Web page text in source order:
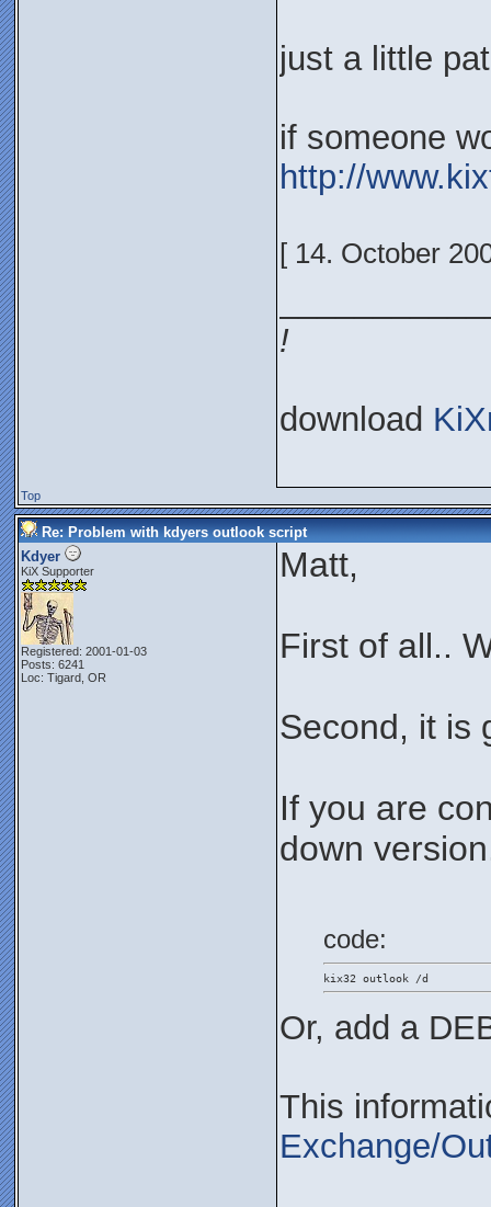
just a little
if someone
http://
[ 14. October
!
download
Top
Re: Problem with kdyers outlook script
Kdyer
KiX Supporter
Registered: 2001-01-03
Posts: 6241
Loc: Tigard, OR
Matt,
First of all..
Second, it is
If you are
down
code:
kix32 outlook /d
Or, add a
This
Exchange/